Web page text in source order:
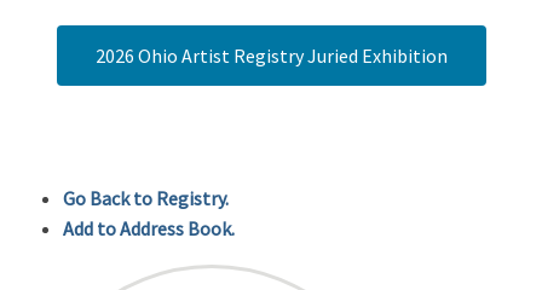
2026 Ohio Artist Registry Juried Exhibition
Go Back to Registry.
Add to Address Book.